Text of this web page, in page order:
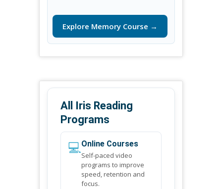
Explore Memory Course →
All Iris Reading
Programs
💻Online Courses
Self-paced video
programs to improve
speed, retention and
focus.